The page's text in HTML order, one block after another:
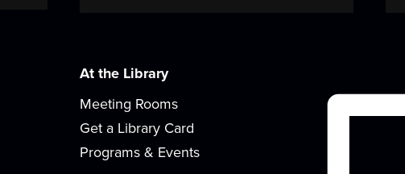
At the Library
Meeting Rooms
Get a Library Card
Programs & Events